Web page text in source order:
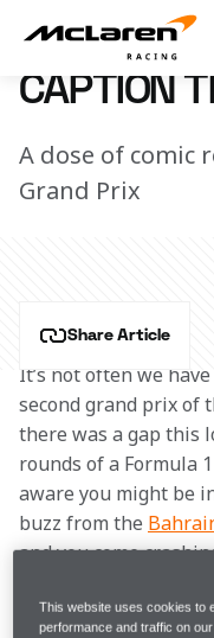
7 March 2023 16:03 (UTC)
CAPTION
A dose of comic
Grand Prix
Share Article
It’s not often we
second grand prix of
there was a gap this
rounds of a Formula
aware you might be
buzz from the
and you come
chocolate over
This website uses cookies to
performance and traffic on